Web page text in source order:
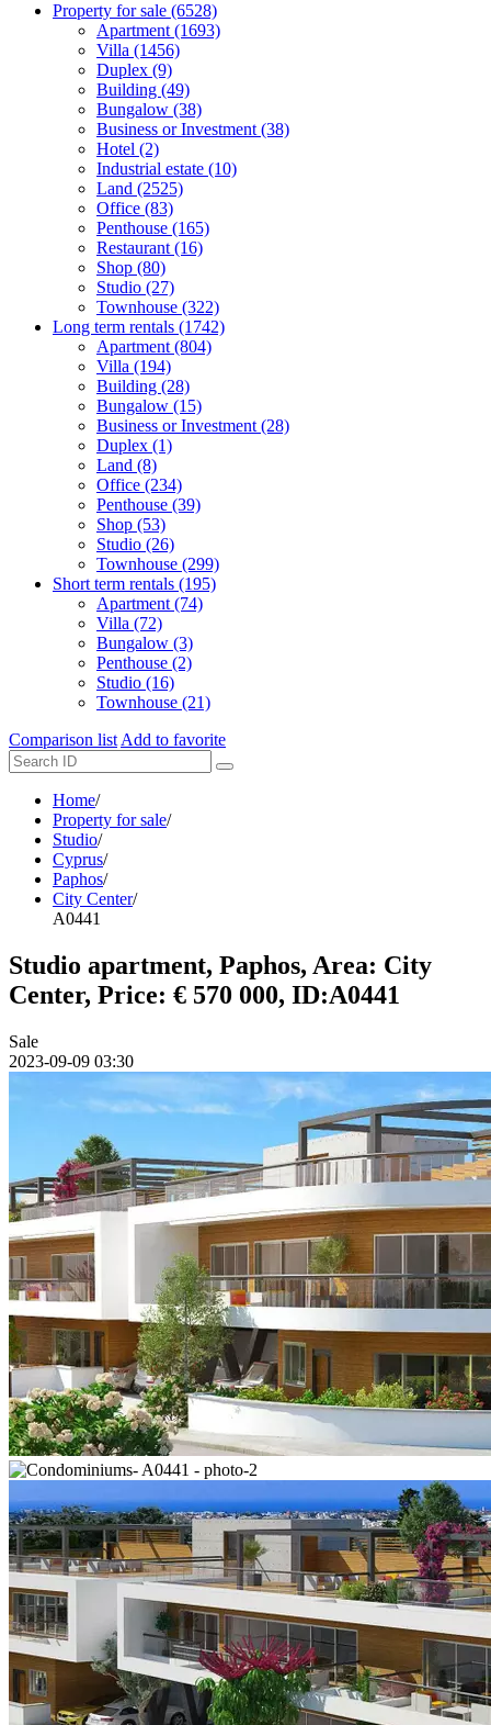
Property for sale (6528)
Apartment (1693)
Villa (1456)
Duplex (9)
Building (49)
Bungalow (38)
Business or Investment (38)
Hotel (2)
Industrial estate (10)
Land (2525)
Office (83)
Penthouse (165)
Restaurant (16)
Shop (80)
Studio (27)
Townhouse (322)
Long term rentals (1742)
Apartment (804)
Villa (194)
Building (28)
Bungalow (15)
Business or Investment (28)
Duplex (1)
Land (8)
Office (234)
Penthouse (39)
Shop (53)
Studio (26)
Townhouse (299)
Short term rentals (195)
Apartment (74)
Villa (72)
Bungalow (3)
Penthouse (2)
Studio (16)
Townhouse (21)
Comparison list Add to favorite
Home/
Property for sale/
Studio/
Cyprus/
Paphos/
City Center/
A0441
Studio apartment, Paphos, Area: City
Center, Price: € 570 000, ID:A0441
Sale
2023-09-09 03:30